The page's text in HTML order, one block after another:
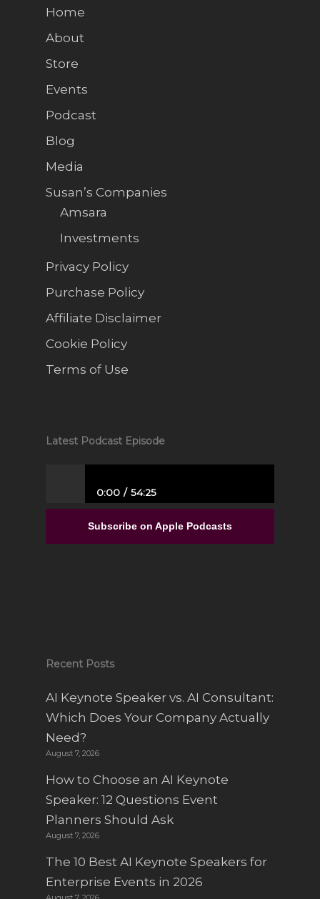
Home
About
Store
Events
Podcast
Blog
Media
Susan’s Companies
Amsara
Investments
Privacy Policy
Purchase Policy
Affiliate Disclaimer
Cookie Policy
Terms of Use
Latest Podcast Episode
0:00 54:25
Entrepreneurial Experience to Building a
Subscribe on Apple Podcasts
Recent Posts
AI Keynote Speaker vs. AI Consultant:
Which Does Your Company Actually
Need?
August 7, 2026
How to Choose an AI Keynote
Speaker: 12 Questions Event
Planners Should Ask
August 7, 2026
The 10 Best AI Keynote Speakers for
Enterprise Events in 2026